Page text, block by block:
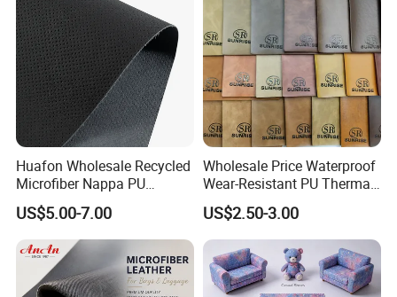
Huafon Wholesale Recycled
Microfiber Nappa PU
Synthetic Imitation Artificial
Vegan Faux Leather Rexine
for Sofa Gloves Shoes Bags
Car Seat
US$5.00-7.00
Wholesale Price Waterproof
Wear-Resistant PU Thermal
Faux Artificial Synthetic
Leather Fabric
US$2.50-3.00